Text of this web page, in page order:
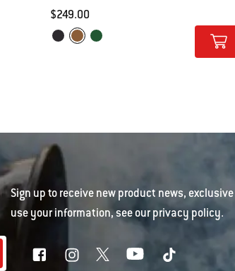
$249.00
Color Options
BlackCopper
Green
Sign up to receive new product news,
use your information, see ourprivacy policy.